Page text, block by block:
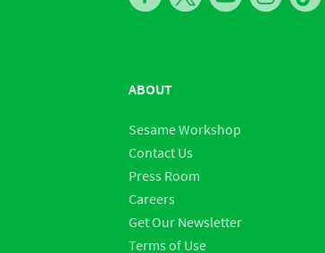
ABOUT
Sesame Workshop
Contact Us
Press Room
Careers
Get Our Newsletter
Terms of Use